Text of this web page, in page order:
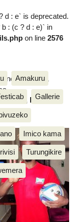
d : e` is deprecated.
: (c ? d : e)` in
on line 2576
Muzika &
Amakuru
Gallerie
Imico kama
Turungikire
Inkino, Muzika &